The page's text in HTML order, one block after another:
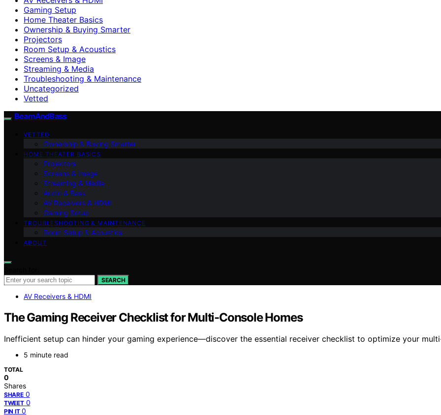
Gaming Setup
Home Theater Basics
Ownership & Buying Smarter
Projectors
Room Setup & Acoustics
Screens & Image
Streaming & Media
Troubleshooting & Maintenance
Uncategorized
Vetted
BeamAndBass
VETTED
Ownership & Buying Smarter
HOME THEATER BASICS
Projectors
Screens & Image
Streaming & Media
Audio & Bass
AV Receivers & HDMI
Gaming Setup
TROUBLESHOOTING & MAINTENANCE
Room Setup & Acoustics
ABOUT
SEARCH
AV Receivers & HDMI
The Gaming Receiver Checklist for Multi-Console Homes
Inefficient setup can hinder your gaming experience—discover the essential receiver checklist to optimize your
5 minute read
TOTAL
0
Shares
SHARE 0
TWEET 0
PIN IT 0